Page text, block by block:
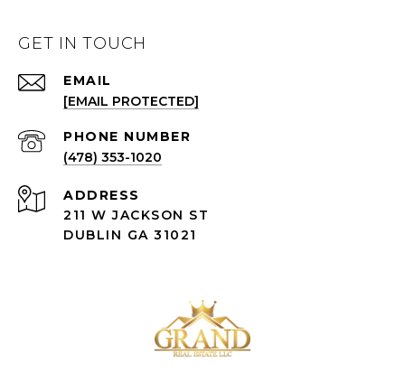
GET IN TOUCH
EMAIL
[EMAIL PROTECTED]
(478) 353-1020
ADDRESS
211 W JACKSON ST
DUBLIN GA 31021